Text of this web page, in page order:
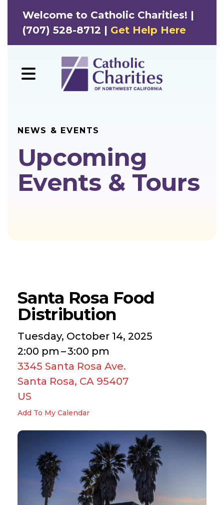
Welcome to Catholic Charities! |
(707) 528-8712 | Get Help Here
MENU
NEWS & EVENTS
Upcoming
Events & Tours
Santa Rosa Food
Distribution
Tuesday, October 14, 2025
2:00 pm
3:00 pm
3345 Santa Rosa Ave.
Santa Rosa, CA 95407
US
Add To My Calendar